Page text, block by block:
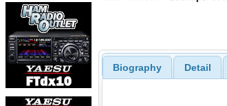
Biography Detail